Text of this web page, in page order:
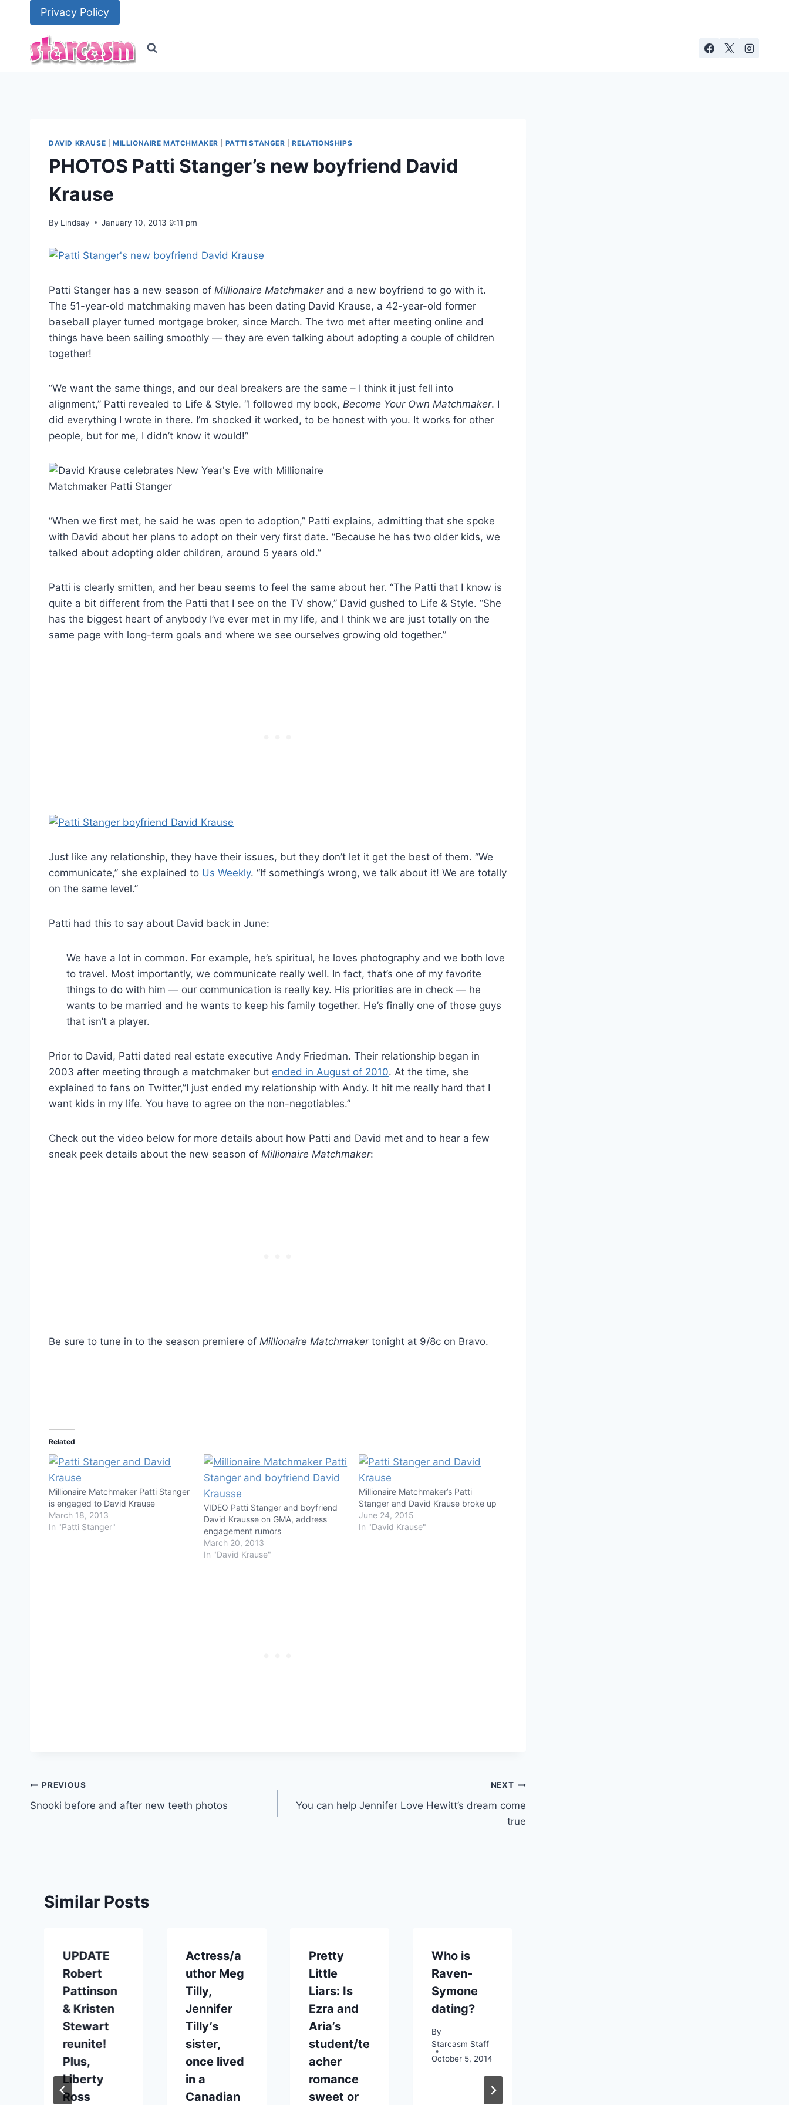
Privacy Policy
DAVID KRAUSE MILLIONAIRE MATCHMAKER PATTI STANGER |RELATIONSHIPS
PHOTOS Patti Stanger’s new boyfriend David
Krause
By Lindsay January 10, 2013 9:11 pm
Patti Stanger has a new season of Millionaire Matchmakerand a new boyfriend to go with it.
The 51-year-old matchmaking maven has been dating David Krause, a 42-year-old former
baseball player turned mortgage broker, since March. The two met after meeting online and
things have been sailing smoothly — they are even talking about adopting a couple of children
together!
“We want the same things, and our deal breakers are the same – I think it just fell into
alignment,” Patti revealed to Life & Style. “I followed my book, Become Your Own Matchmaker. I
did everything I wrote in there. I’m shocked it worked, to be honest with you. It works for other
people, but for me, I didn’t know it would!”
“When we first met, he said he was open to adoption,” Patti explains, admitting that she spoke
with David about her plans to adopt on their very first date. “Because he has two older kids, we
talked about adopting older children, around 5 years old.”
Patti is clearly smitten, and her beau seems to feel the same about her. “The Patti that I know is
quite a bit different from the Patti that I see on the TV show,” David gushed to Life & Style. “She
has the biggest heart of anybody I’ve ever met in my life, and I think we are just totally on the
same page with long-term goals and where we see ourselves growing old together.”
Just like any relationship, they have their issues, but they don’t let it get the best of them. “We
communicate,” she explained to Us Weekly. “If something’s wrong, we talk about it! We are totally
on the same level.”
Patti had this to say about David back in June:
We have a lot in common. For example, he’s spiritual, he loves photography and we both love
to travel. Most importantly, we communicate really well. In fact, that’s one of my favorite
things to do with him — our communication is really key. His priorities are in check — he
wants to be married and he wants to keep his family together. He’s finally one of those guys
that isn’t a player.
Prior to David, Patti dated real estate executive Andy Friedman. Their relationship began in
2003 after meeting through a matchmaker but ended in August of 2010. At the time, she
explained to fans on Twitter,”I just ended my relationship with Andy. It hit me really hard that I
want kids in my life. You have to agree on the non-negotiables.”
Check out the video below for more details about how Patti and David met and to hear a few
sneak peek details about the new season of Millionaire Matchmaker:
Be sure to tune in to the season premiere of Millionaire Matchmakertonight at 9/8c on Bravo.
Related
Millionaire Matchmaker Patti Stanger
is engaged to David Krause
March 18, 2013
In "Patti Stanger"
VIDEO Patti Stanger and boyfriend
David Krausse on GMA, address
engagement rumors
March 20, 2013
In "David Krause"
Millionaire Matchmaker’s Patti
Stanger and David Krause broke up
June 24, 2015
In "David Krause"
Post
navigation
PREVIOUS
Snooki before and after new teeth photos
NEXT
You can help Jennifer Love Hewitt’s dream come
true
Similar Posts
UPDATE
Robert
Pattinson
& Kristen
Stewart
reunite!
Plus,
Liberty
Ross
Actress/a
uthor Meg
Tilly,
Jennifer
Tilly’s
sister,
once lived
in a
Canadian
Pretty
Little
Liars: Is
Ezra and
Aria’s
student/te
acher
romance
sweet or
Who is
Raven-
Symone
dating?
By
Starcasm Staff
October 5, 2014